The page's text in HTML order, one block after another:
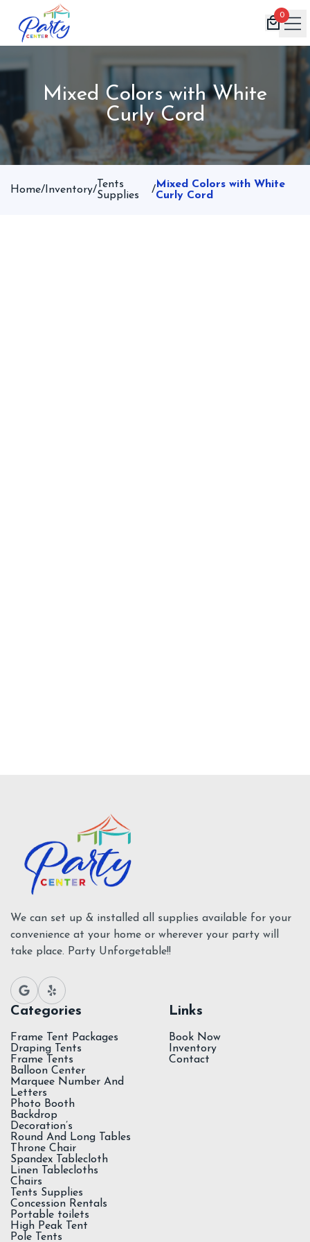
Home
Products
Inventory
Book Now
0
Mixed Colors with White
Curly Cord
Home/ Inventory/ Tents
Supplies
/Mixed Colors with White
Curly Cord
Tents Supplies
We can set up & installed all supplies available for your
convenience at your home or wherever your party will
take place. Party Unforgetable!!
Categories
Frame Tent Packages
Draping Tents
Frame Tents
Balloon Center
Marquee Number And
Letters
Photo Booth
Backdrop
Decoration’s
Round And Long Tables
Throne Chair
Spandex Tablecloth
Linen Tablecloths
Chairs
Tents Supplies
Concession Rentals
Portable toilets
High Peak Tent
Pole Tents
Links
Book Now
Inventory
Contact